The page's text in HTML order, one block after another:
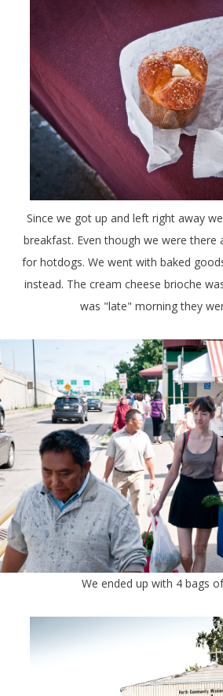
Since we got up and left right away
breakfast. Even though we were there
for hotdogs. We went with baked
instead. The cream cheese brioche
was "late" morning they
We ended up with 4 bags